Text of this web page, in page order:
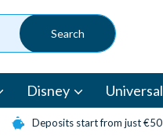
Disney Universal
Deposits start from just €50